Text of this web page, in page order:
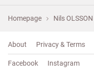
Homepage Nils OLSSON
About Privacy & Terms
Facebook Instagram